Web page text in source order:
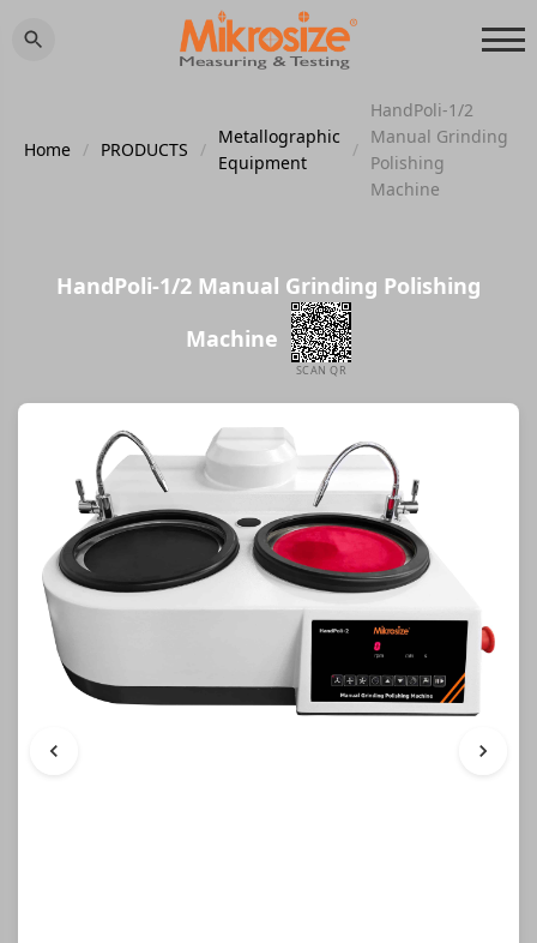
Home / PRODUCTS /
Metallographic
Equipment
/
HandPoli-1/2
Manual Grinding
Polishing
Machine
HandPoli-1/2 Manual Grinding Polishing
Machine
SCAN QR